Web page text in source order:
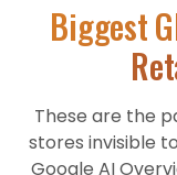
Biggest
These are the
stores invisible
Google AI